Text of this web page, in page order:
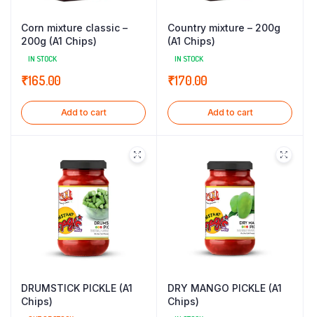
Corn mixture classic –
200g (A1 Chips)
IN STOCK
₹165.00
Add to cart
Country mixture – 200g
(A1 Chips)
IN STOCK
₹170.00
Add to cart
DRUMSTICK PICKLE (A1
Chips)
DRY MANGO PICKLE (A1
Chips)